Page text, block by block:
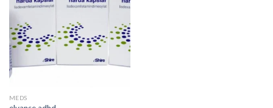
MEDS